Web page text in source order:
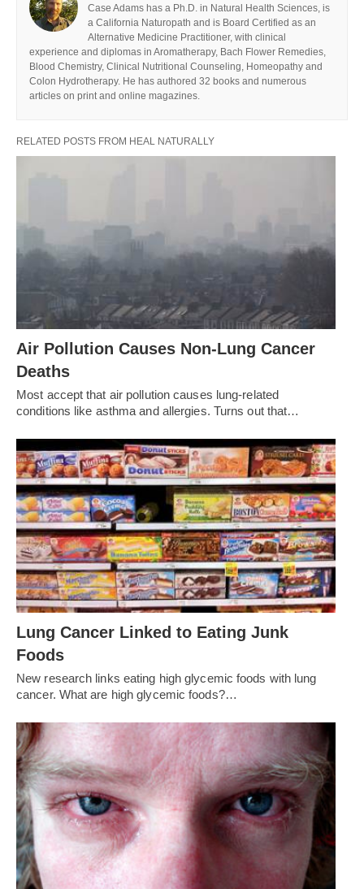
Case Adams has a Ph.D. in Natural Health Sciences, is
a California Naturopath and is Board Certified as an
Alternative Medicine Practitioner, with clinical
experience and diplomas in Aromatherapy, Bach Flower Remedies,
Blood Chemistry, Clinical Nutritional Counseling, Homeopathy and
Colon Hydrotherapy. He has authored 32 books and numerous
articles on print and online magazines.
RELATED POSTS FROM HEAL NATURALLY
Air Pollution Causes Non-Lung Cancer
Deaths
Most accept that air pollution causes lung-related
conditions like asthma and allergies. Turns out that…
Lung Cancer Linked to Eating Junk
Foods
New research links eating high glycemic foods with lung
cancer. What are high glycemic foods?…